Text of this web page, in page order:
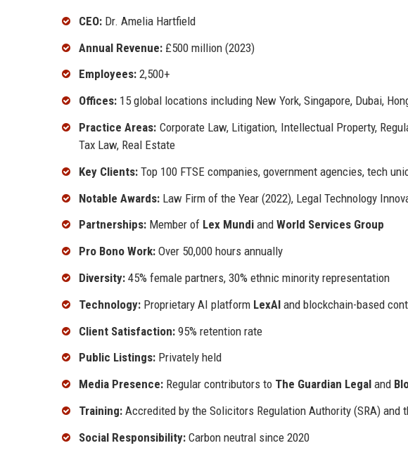
CEO: Dr. Amelia Hartfield
Annual Revenue: £500 million (2023)
Employees: 2,500+
Offices: 15 global locations including New York, Singapore, Dubai,
Practice Areas: Corporate Law, Litigation, Intellectual Property,
Tax Law, Real Estate
Key Clients: Top 100 FTSE companies, government agencies, tech
Notable Awards: Law Firm of the Year (2022), Legal Technology
Partnerships: Member of Lex Mundi and World Services Group
Pro Bono Work: Over 50,000 hours annually
Diversity: 45% female partners, 30% ethnic minority representation
Technology: Proprietary AI platform LexAI and blockchain-based
Client Satisfaction: 95% retention rate
Public Listings: Privately held
Media Presence: Regular contributors to The Guardian Legal and
Training: Accredited by the Solicitors Regulation Authority (SRA) and
Social Responsibility: Carbon neutral since 2020